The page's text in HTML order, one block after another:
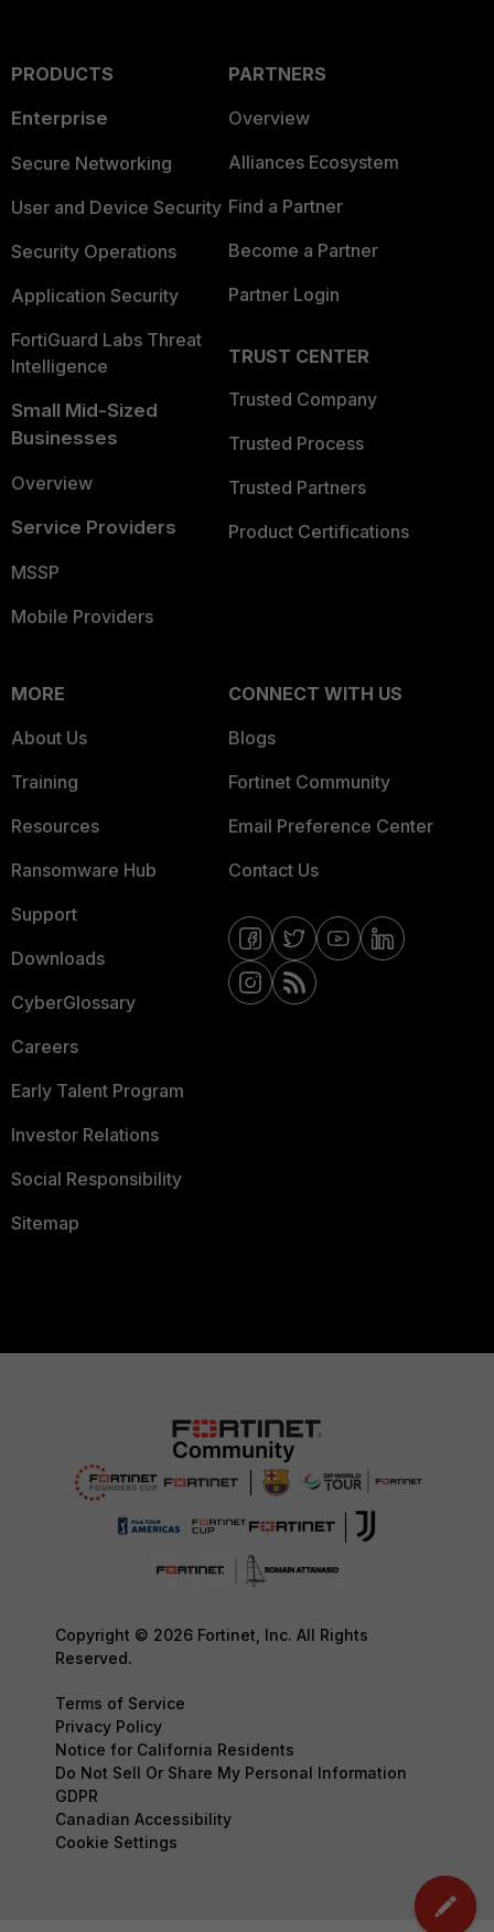
PRODUCTS
Enterprise
Secure Networking
User and Device Security
Security Operations
Application Security
FortiGuard Labs Threat
Intelligence
Small Mid-Sized
Businesses
Overview
Service Providers
MSSP
Mobile Providers
PARTNERS
Overview
Alliances Ecosystem
Find a Partner
Become a Partner
Partner Login
TRUST CENTER
Trusted Company
Trusted Process
Trusted Partners
Product Certifications
MORE
About Us
Training
Resources
Ransomware Hub
Support
Downloads
CyberGlossary
Careers
Early Talent Program
Investor Relations
Social Responsibility
Sitemap
CONNECT WITH US
Blogs
Fortinet Community
Email Preference Center
Contact Us
Copyright © 2026 Fortinet, Inc. All Rights
Reserved.
Terms of Service
Privacy Policy
Notice for California Residents
Do Not Sell Or Share My Personal Information
GDPR
Canadian Accessibility
Cookie Settings